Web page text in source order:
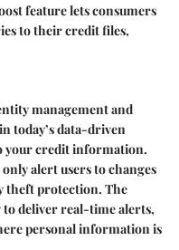
feature lets consumers
to their credit files,
managementand
today’s data-driven
your credit information.
alert users to changes
theft protection. The
deliver real-time alerts,
personal information is